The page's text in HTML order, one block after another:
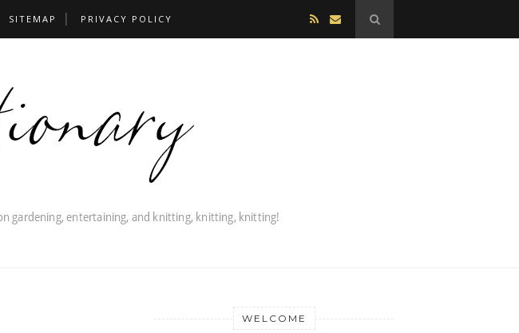
SITEMAP PRIVACY POLICY
WELCOME